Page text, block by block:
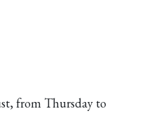
from Thursday to